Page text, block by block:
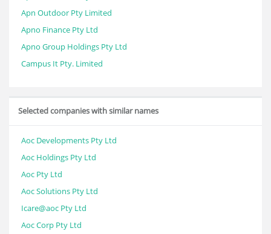
Apn Outdoor Pty Limited
Apno Finance Pty Ltd
Apno Group Holdings Pty Ltd
Campus It Pty. Limited
Selected companies with similar names
Aoc Developments Pty Ltd
Aoc Holdings Pty Ltd
Aoc Pty Ltd
Aoc Solutions Pty Ltd
Icare@aoc Pty Ltd
Aoc Corp Pty Ltd